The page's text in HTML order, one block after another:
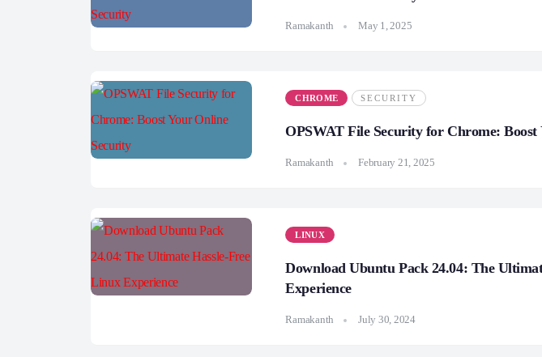
Ramakanth May 1, 2025
CHROME SECURITY
OPSWAT File Security for Chrome:
Ramakanth February 21, 2025
LINUX
Download Ubuntu Pack 24.04: The
Experience
Ramakanth July 30, 2024